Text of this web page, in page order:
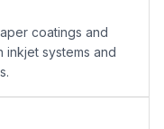
coatings and
inkjet systems and